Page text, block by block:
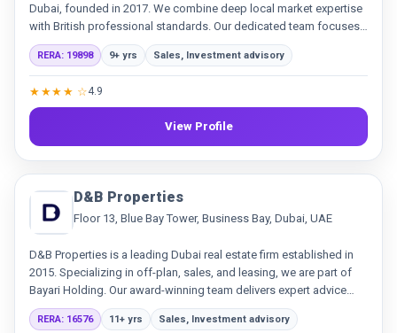
Dubai, founded in 2017. We combine deep local market expertise
with British professional standards. Our dedicated team focuses
on delivering exceptional service and building genuine
relationships in sales and leasing.
RERA: 19898 9+ yrs Sales, Investment advisory
★★★★ ☆4.9
View Profile
D&B Properties
Floor 13, Blue Bay Tower, Business Bay, Dubai, UAE
D&B Properties is a leading Dubai real estate firm established in
2015. Specializing in off-plan, sales, and leasing, we are part of
Bayari Holding. Our award-winning team delivers expert advice
and innovative solutions, building trust through transparency and
exceptional service.
RERA: 16576 11+ yrs Sales, Investment advisory